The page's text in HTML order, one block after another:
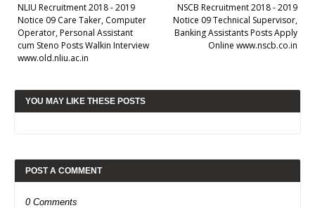
NSCB Recruitment 2018 - 2019
Notice 09 Technical Supervisor,
Banking Assistants Posts Apply
Online www.nscb.co.in
NLIU Recruitment 2018 - 2019
Notice 09 Care Taker, Computer
Operator, Personal Assistant
cum Steno Posts Walkin Interview
www.old.nliu.ac.in
YOU MAY LIKE THESE POSTS
POST A COMMENT
0 Comments